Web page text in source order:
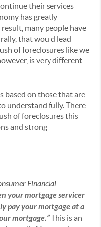
their services
has greatly
many people have
that would lead
of foreclosures like we
is very different
based on those that are
understand fully. There
of foreclosures this
and strong
Financial
your mortgage servicer
pay your mortgage at a
mortgage.”This is an